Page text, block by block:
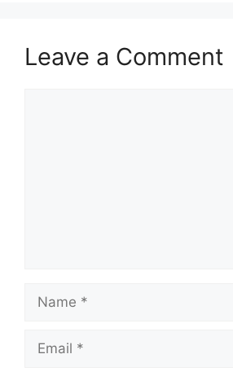
Leave a Comment